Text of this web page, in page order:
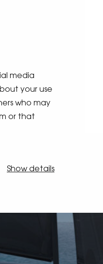
media
your use
who may
or that
Show details